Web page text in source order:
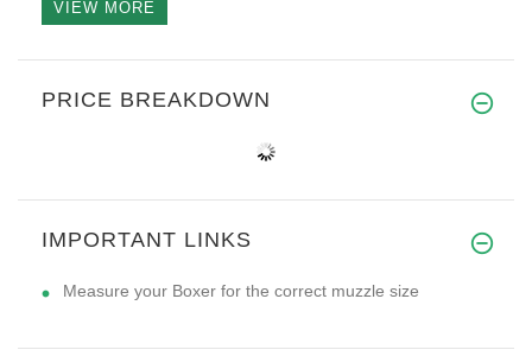
VIEW MORE
PRICE BREAKDOWN
IMPORTANT LINKS
Measure your Boxer for the correct muzzle size